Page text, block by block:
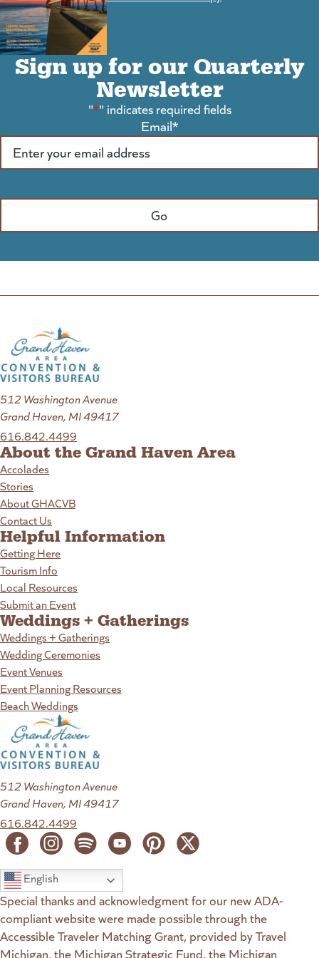
Sign up for our Quarterly
Newsletter
"*" indicates required fields
Email*
512 Washington Avenue
Grand Haven, MI 49417
616.842.4499
About the Grand Haven Area
Accolades
Stories
About GHACVB
Contact Us
Helpful Information
Getting Here
Tourism Info
Local Resources
Submit an Event
Weddings + Gatherings
Weddings + Gatherings
Wedding Ceremonies
Event Venues
Event Planning Resources
Beach Weddings
512 Washington Avenue
Grand Haven, MI 49417
616.842.4499
English
Special thanks and acknowledgment for our new ADA-
compliant website were made possible through the
Accessible Traveler Matching Grant, provided by Travel
Michigan, the Michigan Strategic Fund, the Michigan